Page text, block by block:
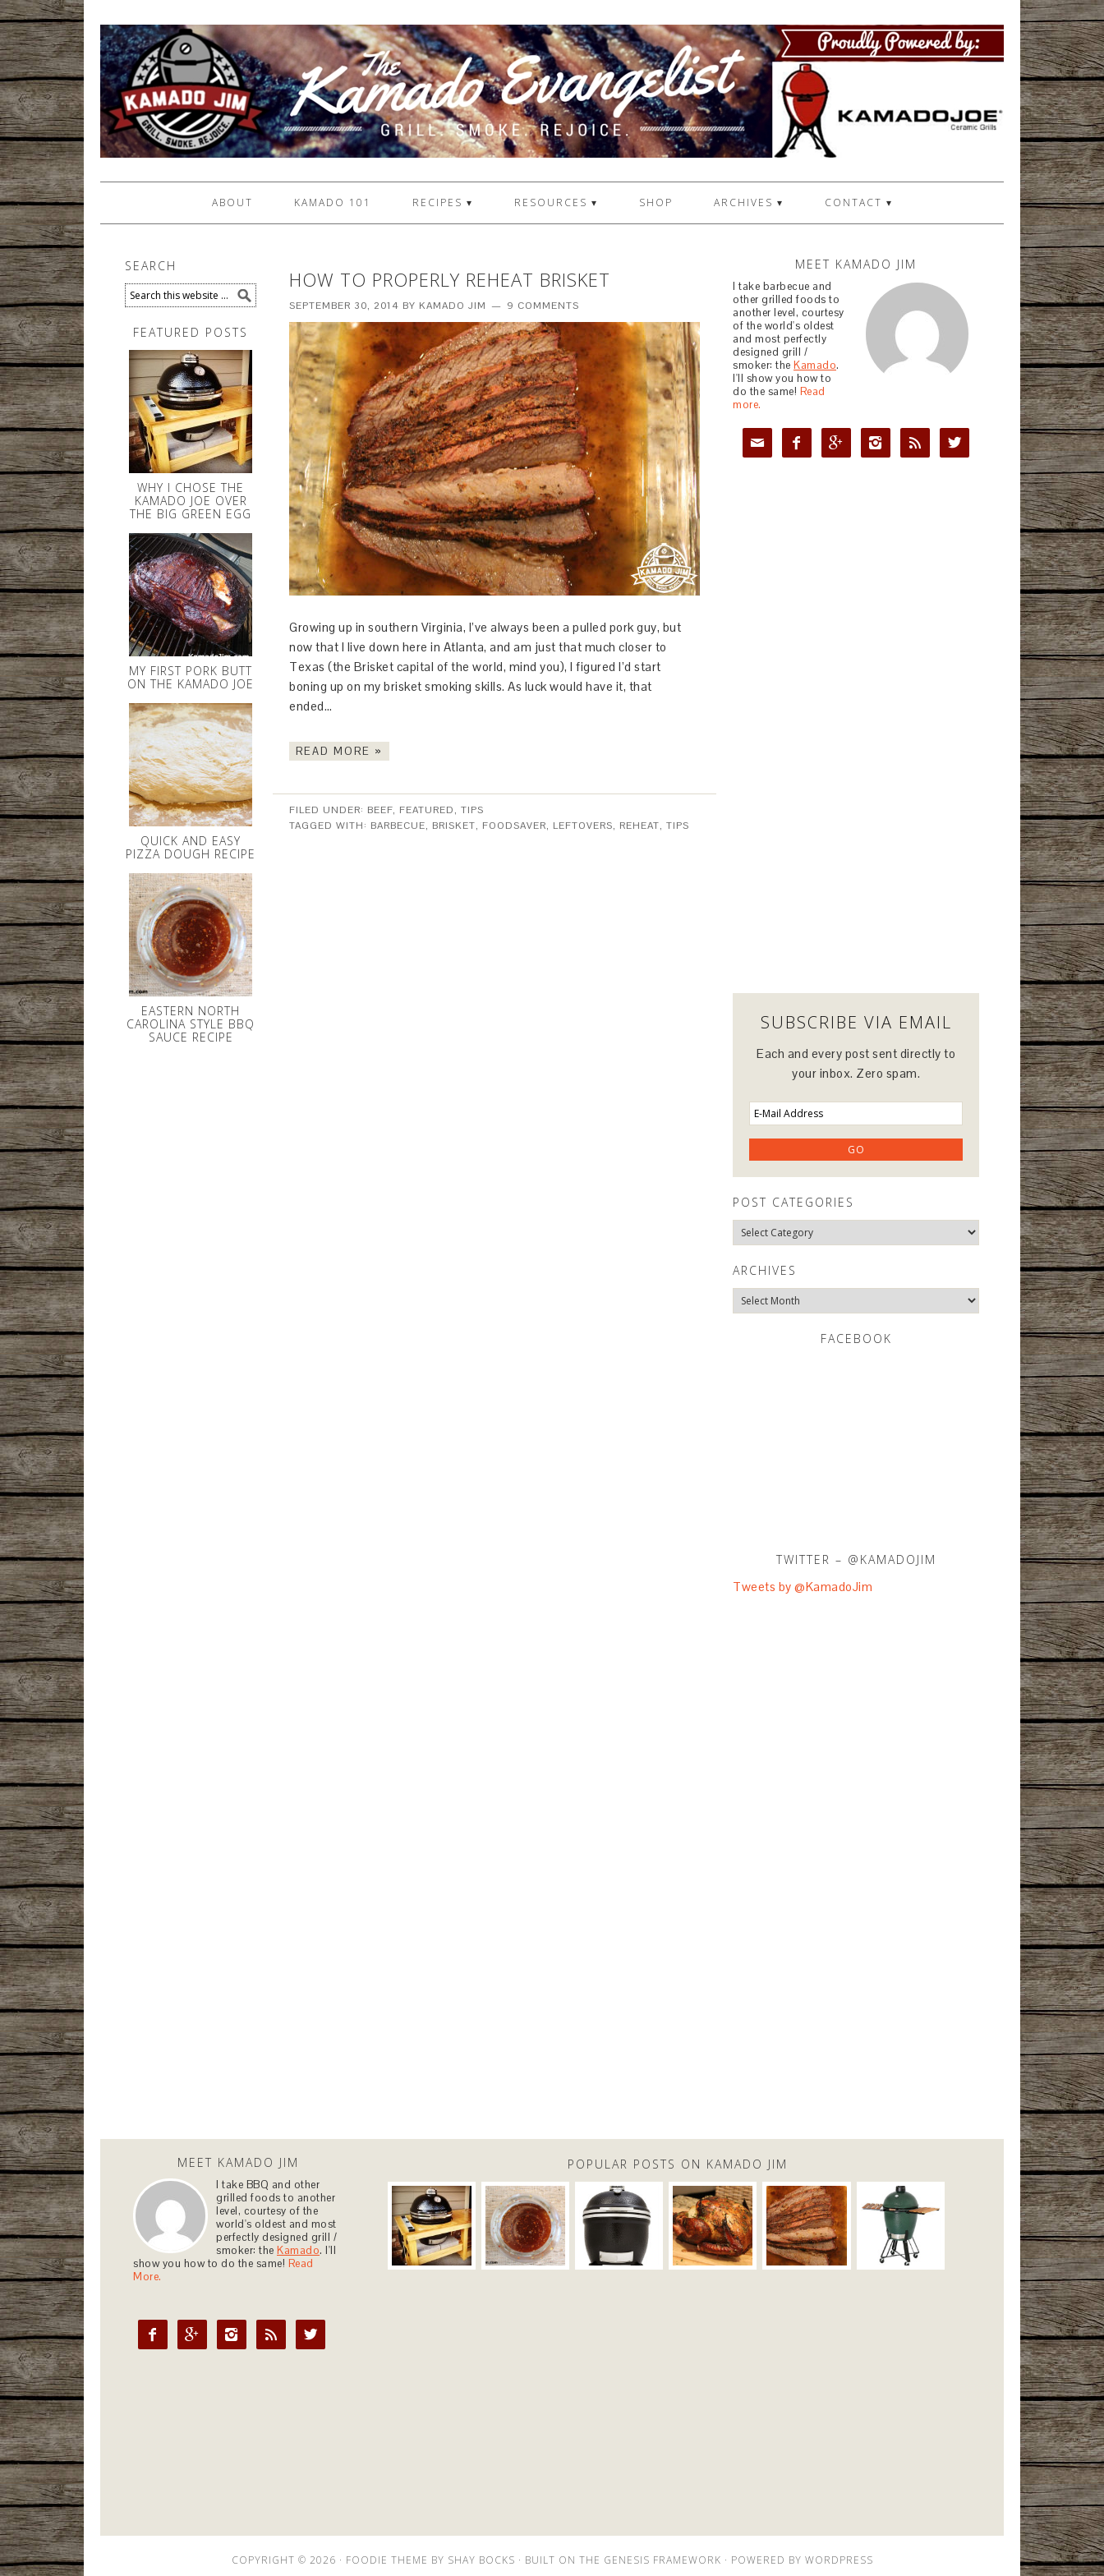
ABOUT KAMADO 101 RECIPES ▾ RESOURCES ▾ SHOP ARCHIVES ▾ CONTACT ▾
HOW TO PROPERLY REHEAT BRISKET
SEPTEMBER 30, 2014 BY KAMADO JIM 9 COMMENTS
Growing up in southern Virginia, I’ve always been a pulled pork guy, but
now that I live down here in Atlanta, and am just that much closer to
Texas (the Brisket capital of the world, mind you), I figured I’d start
boning up on my brisket smoking skills. As luck would have it, that
ended…
READ MORE »
FILED UNDER: BEEF, FEATURED, TIPS
TAGGED WITH: BARBECUE, BRISKET, FOODSAVER, LEFTOVERS, REHEAT, TIPS
MEET KAMADO JIM
I take barbecue and
other grilled foods to
another level, courtesy
of the world's oldest
and most perfectly
designed grill /
smoker: the Kamado.
I'll show you how to
do the same! Read
more.
     
SUBSCRIBE VIA EMAIL
Each and every post sent directly to
your inbox. Zero spam.
POST CATEGORIES
Post
Categories
ARCHIVES
Archives
FACEBOOK
TWITTER – @KAMADOJIM
Tweets by @KamadoJim
SEARCH
FEATURED POSTS
WHY I CHOSE THE
KAMADO JOE OVER
THE BIG GREEN EGG
MY FIRST PORK BUTT
ON THE KAMADO JOE
QUICK AND EASY
PIZZA DOUGH RECIPE
EASTERN NORTH
CAROLINA STYLE BBQ
SAUCE RECIPE
MEET KAMADO JIM
I take BBQ and other
grilled foods to another
level, courtesy of the
world's oldest and most
perfectly designed grill /
smoker: the Kamado. I'll
show you how to do the same! Read
More.
    
POPULAR POSTS ON KAMADO JIM
COPYRIGHT © 2026 · FOODIE THEME BY SHAY BOCKS · BUILT ON THE GENESIS FRAMEWORK · POWERED BY WORDPRESS